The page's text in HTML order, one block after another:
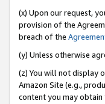
(x) Upon our request,
provision of the
breach of the
(y) Unless otherwise
(z) You will not display
Amazon Site (e.g.,
content you may